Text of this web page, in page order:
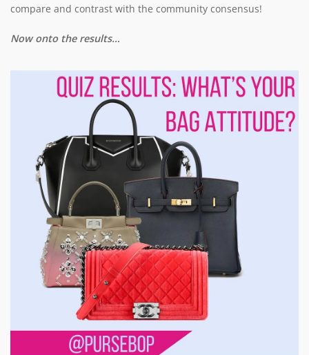
compare and contrast with the community consensus!
Now onto the results…